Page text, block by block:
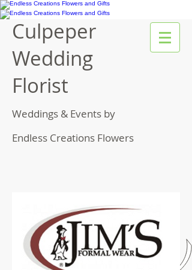
Culpeper
Wedding
Florist
Weddings & Events by
Endless Creations Flowers